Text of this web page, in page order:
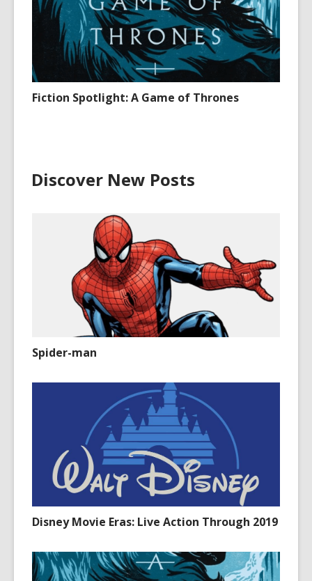
Fiction Spotlight: A Game of Thrones
Discover New Posts
Spider-man
Disney Movie Eras: Live Action Through 2019